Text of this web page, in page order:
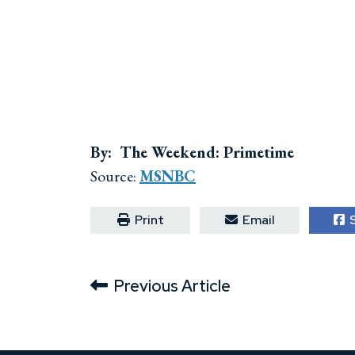
By: The Weekend: Primetime
Source:MSNBC
Print Email
Previous Article